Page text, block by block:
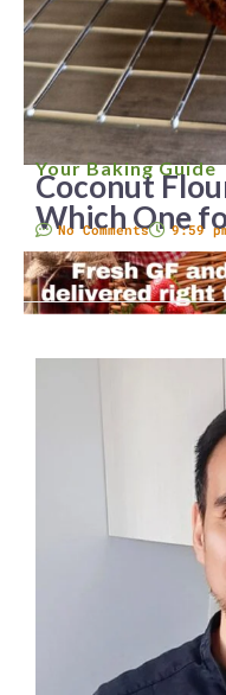
Your Baking Guide
Coconut
Which One
No Comments 9:59